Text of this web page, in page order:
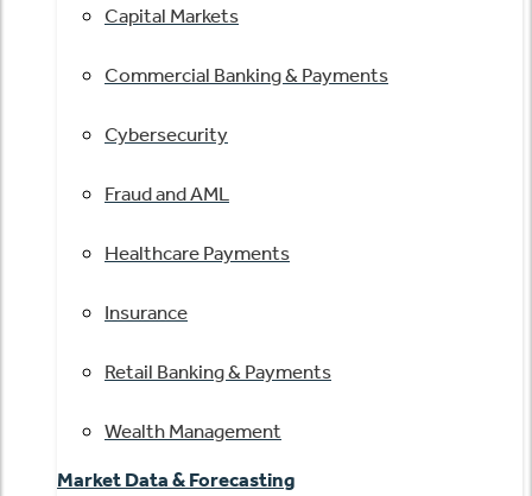
Capital Markets
Commercial Banking & Payments
Cybersecurity
Fraud and AML
Healthcare Payments
Insurance
Retail Banking & Payments
Wealth Management
Market Data & Forecasting